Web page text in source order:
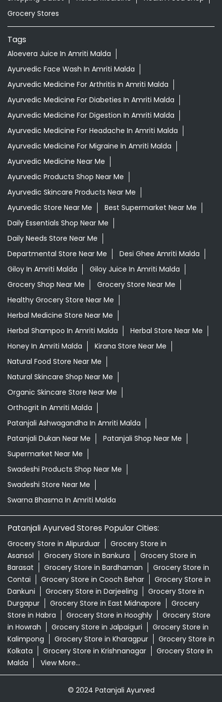
Grocery Stores
Tags
Aloevera Juice In Amriti Malda
Ayurvedic Face Wash In Amriti Malda
Ayurvedic Medicine For Arthritis In Amriti Malda
Ayurvedic Medicine For Diabeties In Amriti Malda
Ayurvedic Medicine For Digestion In Amriti Malda
Ayurvedic Medicine For Headache In Amriti Malda
Ayurvedic Medicine For Migraine In Amriti Malda
Ayurvedic Medicine Near Me
Ayurvedic Products Shop Near Me
Ayurvedic Skincare Products Near Me
Ayurvedic Store Near Me
Best Supermarket Near Me
Daily Essentials Shop Near Me
Daily Needs Store Near Me
Departmental Store Near Me
Desi Ghee Amriti Malda
Giloy In Amriti Malda
Giloy Juice In Amriti Malda
Grocery Shop Near Me
Grocery Store Near Me
Healthy Grocery Store Near Me
Herbal Medicine Store Near Me
Herbal Shampoo In Amriti Malda
Herbal Store Near Me
Honey In Amriti Malda
Kirana Store Near Me
Natural Food Store Near Me
Natural Skincare Shop Near Me
Organic Skincare Store Near Me
Orthogrit In Amriti Malda
Patanjali Ashwagandha In Amriti Malda
Patanjali Dukan Near Me
Patanjali Shop Near Me
Supermarket Near Me
Swadeshi Products Shop Near Me
Swadeshi Store Near Me
Swarna Bhasma In Amriti Malda
Patanjali Ayurved Stores Popular Cities:
Grocery Store in Alipurduar
Grocery Store in
Asansol
Grocery Store in Bankura
Grocery Store in
Barasat
Grocery Store in Bardhaman
Grocery Store in
Contai
Grocery Store in Cooch Behar
Grocery Store in
Dankuni
Grocery Store in Darjeeling
Grocery Store in
Durgapur
Grocery Store in East Midnapore
Grocery
Store in Habra
Grocery Store in Hooghly
Grocery Store
in Howrah
Grocery Store in Jalpaiguri
Grocery Store in
Kalimpong
Grocery Store in Kharagpur
Grocery Store in
Kolkata
Grocery Store in Krishnanagar
Grocery Store in
Malda
View More...
© 2024 Patanjali Ayurved